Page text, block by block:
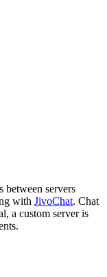
between servers
with JivoChat. Chat
a custom server is